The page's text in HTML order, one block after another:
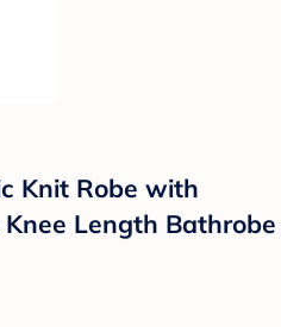
Knit Robe with
Length Bathrobe